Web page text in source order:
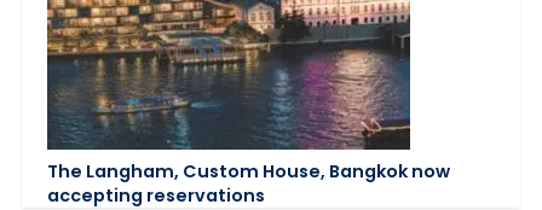
The Langham, Custom House, Bangkok now
accepting reservations